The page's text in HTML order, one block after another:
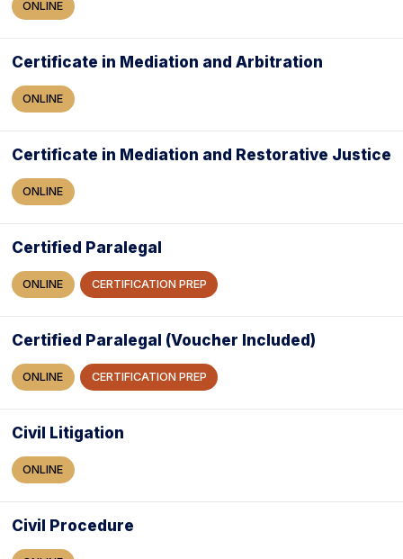
ONLINE
Certificate in Mediation and Arbitration
ONLINE
Certificate in Mediation and Restorative Justice
ONLINE
Certified Paralegal
ONLINE CERTIFICATION PREP
Certified Paralegal (Voucher Included)
ONLINE CERTIFICATION PREP
Civil Litigation
ONLINE
Civil Procedure